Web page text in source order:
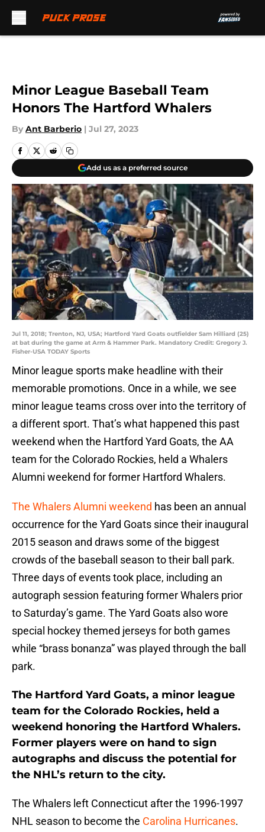
Minor League Baseball Team
Honors The Hartford Whalers
By Ant Barberio | Jul 27, 2023
Add us as a preferred source
Jul 11, 2018; Trenton, NJ, USA; Hartford Yard Goats outfielder Sam Hilliard (25)
at bat during the game at Arm & Hammer Park. Mandatory Credit: Gregory J.
Fisher-USA TODAY Sports
Minor league sports make headline with their
memorable promotions. Once in a while, we see
minor league teams cross over into the territory of
a different sport. That’s what happened this past
weekend when the Hartford Yard Goats, the AA
team for the Colorado Rockies, held a Whalers
Alumni weekend for former Hartford Whalers.
The Whalers Alumni weekend has been an annual
occurrence for the Yard Goats since their inaugural
2015 season and draws some of the biggest
crowds of the baseball season to their ball park.
Three days of events took place, including an
autograph session featuring former Whalers prior
to Saturday’s game. The Yard Goats also wore
special hockey themed jerseys for both games
while “brass bonanza” was played through the ball
park.
The Hartford Yard Goats, a minor league
team for the Colorado Rockies, held a
weekend honoring the Hartford Whalers.
Former players were on hand to sign
autographs and discuss the potential for
the NHL’s return to the city.
The Whalers left Connecticut after the 1996-1997
NHL season to become the Carolina Hurricanes.